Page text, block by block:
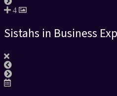
4
Sistahs in Business